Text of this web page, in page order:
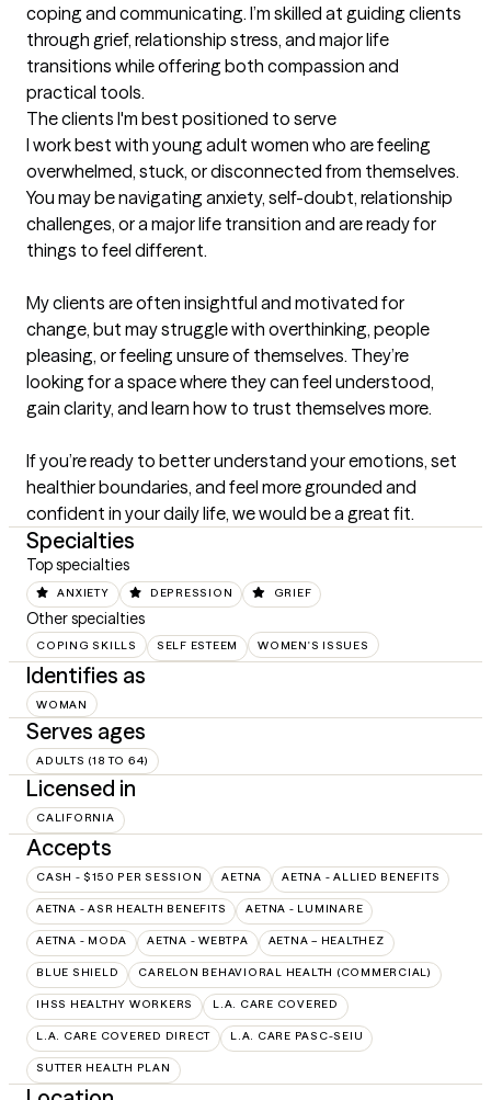
coping and communicating. I’m skilled at guiding clients
through grief, relationship stress, and major life
transitions while offering both compassion and
practical tools.
The clients I'm best positioned to serve
I work best with young adult women who are feeling
overwhelmed, stuck, or disconnected from themselves.
You may be navigating anxiety, self-doubt, relationship
challenges, or a major life transition and are ready for
things to feel different.
My clients are often insightful and motivated for
change, but may struggle with overthinking, people
pleasing, or feeling unsure of themselves. They’re
looking for a space where they can feel understood,
gain clarity, and learn how to trust themselves more.
If you’re ready to better understand your emotions, set
healthier boundaries, and feel more grounded and
confident in your daily life, we would be a great fit.
Specialties
Top specialties
ANXIETY DEPRESSION GRIEF
Other specialties
COPING SKILLS SELF ESTEEM WOMEN'S ISSUES
Identifies as
WOMAN
Serves ages
ADULTS (18 TO 64)
Licensed in
CALIFORNIA
Accepts
CASH - $150 PER SESSION AETNA AETNA - ALLIED BENEFITS
AETNA - ASR HEALTH BENEFITS AETNA - LUMINARE
AETNA - MODA AETNA - WEBTPA AETNA – HEALTHEZ
BLUE SHIELD CARELON BEHAVIORAL HEALTH (COMMERCIAL)
IHSS HEALTHY WORKERS L.A. CARE COVERED
L.A. CARE COVERED DIRECT L.A. CARE PASC-SEIU
SUTTER HEALTH PLAN